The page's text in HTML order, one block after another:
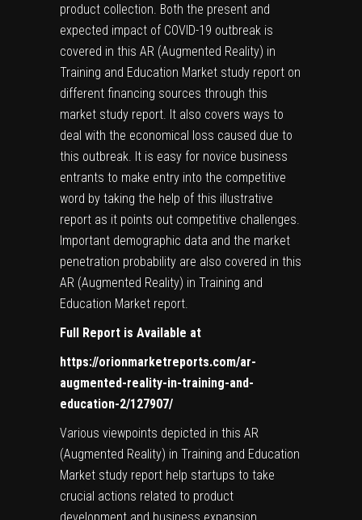
product collection. Both the present and
expected impact of COVID-19 outbreak is
covered in this AR (Augmented Reality) in
Training and Education Market study report on
different financing sources through this
market study report. It also covers ways to
deal with the economical loss caused due to
this outbreak. It is easy for novice business
entrants to make entry into the competitive
word by taking the help of this illustrative
report as it points out competitive challenges.
Important demographic data and the market
penetration probability are also covered in this
AR (Augmented Reality) in Training and
Education Market report.
Full Report is Available at
https://orionmarketreports.com/ar-
augmented-reality-in-training-and-
education-2/127907/
Various viewpoints depicted in this AR
(Augmented Reality) in Training and Education
Market study report help startups to take
crucial actions related to product